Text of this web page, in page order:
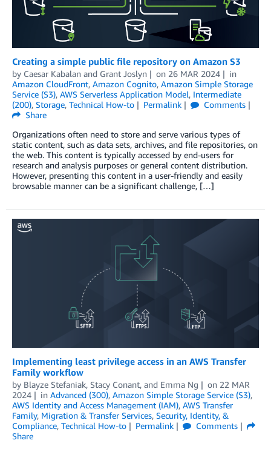
Creating a simple public file repository on Amazon S3
by Caesar Kabalan and Grant Joslyn on 26 MAR 2024
in
Amazon CloudFront, Amazon Cognito, Amazon Simple Storage
Service (S3), AWS Serverless Application Model, Intermediate
(200), Storage, Technical How-to Permalink
Comments
Share
Organizations often need to store and serve various types of
static content, such as data sets, archives, and file repositories, on
the web. This content is typically accessed by end-users for
research and analysis purposes or general content distribution.
However, presenting this content in a user-friendly and easily
browsable manner can be a significant challenge, […]
Implementing least privilege access in an AWS Transfer
Family workflow
by Blayze Stefaniak, Stacy Conant, and Emma Ng on 22 MAR
2024
in Advanced (300), Amazon Simple Storage Service (S3),
AWS Identity and Access Management (IAM), AWS Transfer
Family, Migration & Transfer Services, Security, Identity, &
Compliance, Technical How-to Permalink
Comments
Share